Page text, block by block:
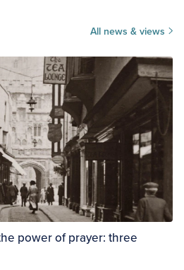
All news & views
power of prayer: three